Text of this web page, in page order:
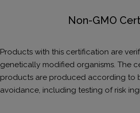
Non-GMO
Products with this certification are
genetically modified organisms. The
products are produced according to
avoidance, including testing of risk